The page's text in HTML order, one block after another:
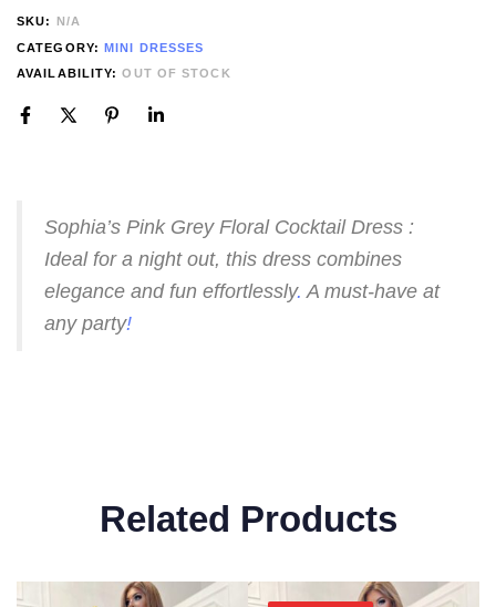
SKU:
N/A
CATEGORY: MINI DRESSES
AVAILABILITY:OUT OF STOCK
Sophia’s Pink Grey Floral Cocktail Dress :
Ideal for a night out, this dress combines
elegance and fun effortlessly. A must-have at
any party!
Related Products